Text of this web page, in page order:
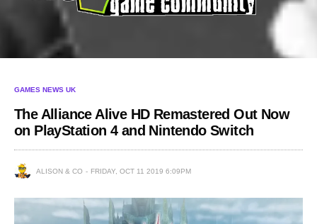
GAMES NEWS UK
The Alliance Alive HD Remastered Out Now
on PlayStation 4 and Nintendo Switch
ALISON & CO FRIDAY, OCT 11 2019 6:09PM